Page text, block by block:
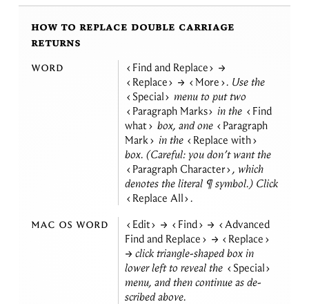
how to replace double carriage
returns
word Find and Replace
→
Replace
→ More . Use the
Special
menu to put two
Paragraph Marks
in the
Find
what
box, and one
Paragraph
Mark
in the
Replace with
box. (Care­ful: you don’t want the
Paragraph Character
, which
de­notes the lit­eral ¶ sym­bol.) Click
Replace All .
mac os word Edit → Find →
Advanced
Find and Replace
→
Replace
→ click tri­an­gle-shaped box in
lower left to re­veal the
Special
menu, and then con­tinue as de­
scribedabove.